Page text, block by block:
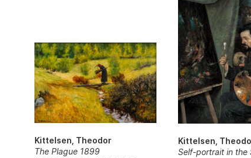
Kittelsen, Theodor
The Plague 1899
Kittelsen,
Self-portrait in the